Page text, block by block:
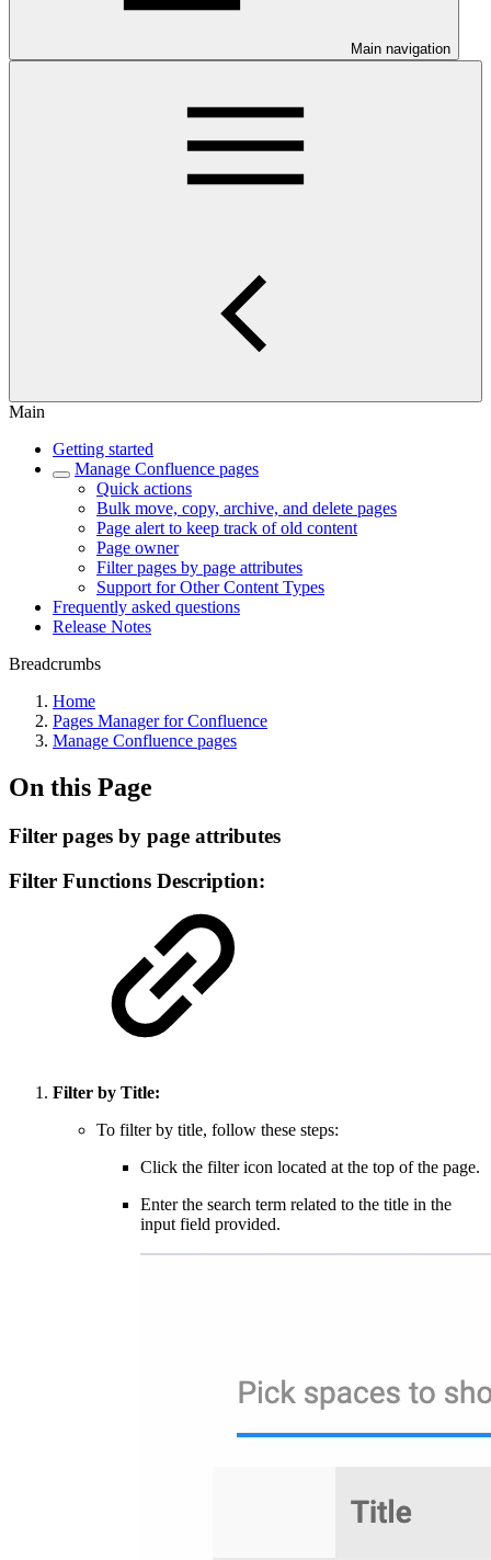
Main navigation
Main
Getting started
Manage Confluence pages
Quick actions
Bulk move, copy, archive, and delete pages
Page alert to keep track of old content
Page owner
Filter pages by page attributes
Support for Other Content Types
Frequently asked questions
Release Notes
Breadcrumbs
Home
Pages Manager for Confluence
Manage Confluence pages
On this Page
Filter pages by page attributes
Filter Functions Description:
Filter by Title:
To filter by title, follow these steps:
Click the filter icon located at the top of the page.
Enter the search term related to the title in the
input field provided.